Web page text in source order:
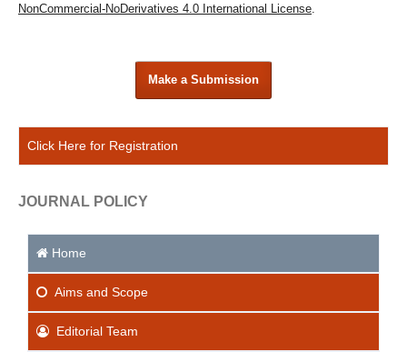
NonCommercial-NoDerivatives 4.0 International License.
Make a Submission
Click Here for Registration
JOURNAL POLICY
Home
Aimsand Scope
Editorial Team